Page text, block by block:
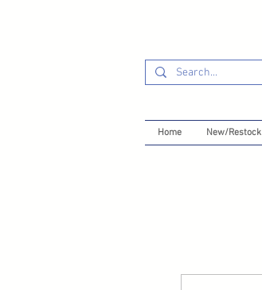
Home New/Restock